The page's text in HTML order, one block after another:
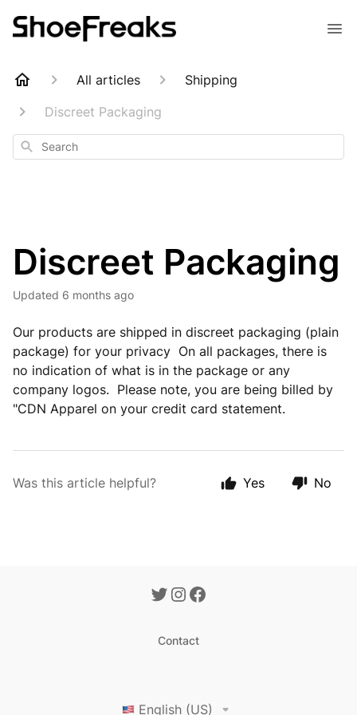
All articles
Shipping
Discreet Packaging
Search
Discreet Packaging
Updated 6 months ago
Our products are shipped in discreet packaging (plain
package) for your privacy On all packages, there is
no indication of what is in the package or any
company logos. Please note, you are being billed by
"CDN Apparel on your credit card statement.
Was this article helpful? Yes No
Contact
English (US)